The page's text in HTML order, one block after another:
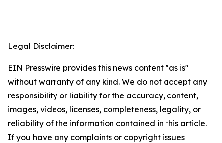
Legal Disclaimer:
EIN Presswire provides this news content "as is"
without warranty of any kind. We do not accept any
responsibility or liability for the accuracy, content,
images, videos, licenses, completeness, legality, or
reliability of the information contained in this article.
If you have any complaints or copyright issues